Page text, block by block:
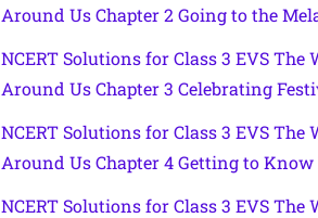
Around Us Chapter 2 Going to the
NCERT Solutions for Class 3 EVS The
Around Us Chapter 3 Celebrating
NCERT Solutions for Class 3 EVS The
Around Us Chapter 4 Getting to
NCERT Solutions for Class 3 EVS The